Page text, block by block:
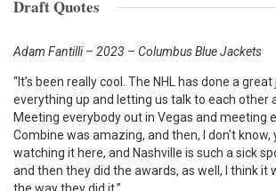
Draft Quotes
Adam Fantilli – 2023 – Columbus Blue Jackets
“It’s been really cool. The NHL has done a
everything up and letting us talk to each other
Meeting everybody out in Vegas and meeting
Combine was amazing, and then, I don’t know,
watching it here, and Nashville is such a sick
and then they did the awards, as well, I think it